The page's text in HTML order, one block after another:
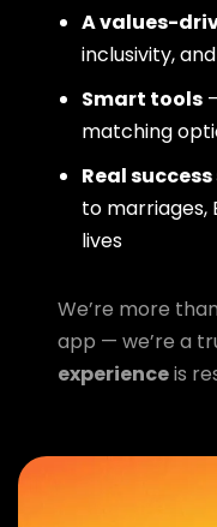
A values-
inclusivity,
Smart tools
matching
Real
to marriages,
lives
We’re more
app — we’re a
experienceis